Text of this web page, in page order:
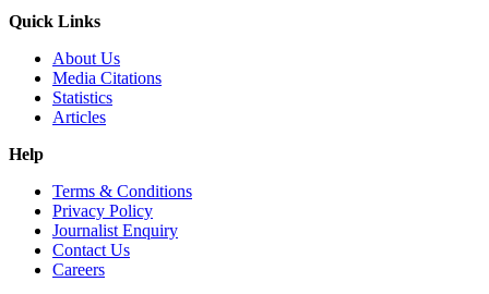
Quick Links
About Us
Media Citations
Statistics
Articles
Help
Terms & Conditions
Privacy Policy
Journalist Enquiry
Contact Us
Careers